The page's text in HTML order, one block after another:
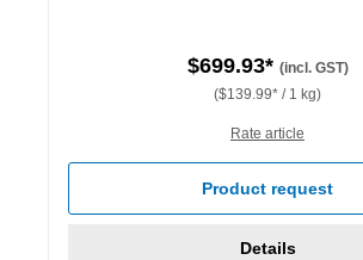
$699.93* (incl. GST)
($139.99* / 1 kg)
Rate article
Product request
Details